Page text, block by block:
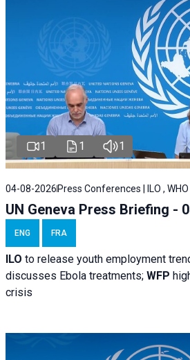
1 1 1
04-08-2026 Press Conferences | ILO , WHO
UN Geneva Press Briefing -
ENG FRA
ILO to release youth employment
discusses Ebola treatments; WFP
crisis